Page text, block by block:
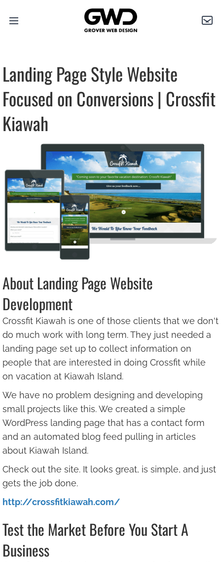
Open
Grover
Landing Page Style Website
Focused on Conversions | Crossfit
Kiawah
About Landing Page Website
Development
Crossfit Kiawah is one of those clients that we don't
do much work with long term. They just needed a
landing page set up to collect information on
people that are interested in doing Crossfit while
on vacation at Kiawah Island.
We have no problem designing and developing
small projects like this. We created a simple
WordPress landing page that has a contact form
and an automated blog feed pulling in articles
about Kiawah Island.
Check out the site. It looks great, is simple, and just
gets the job done.
http://crossfitkiawah.com/
Test the Market Before You Start A
Business